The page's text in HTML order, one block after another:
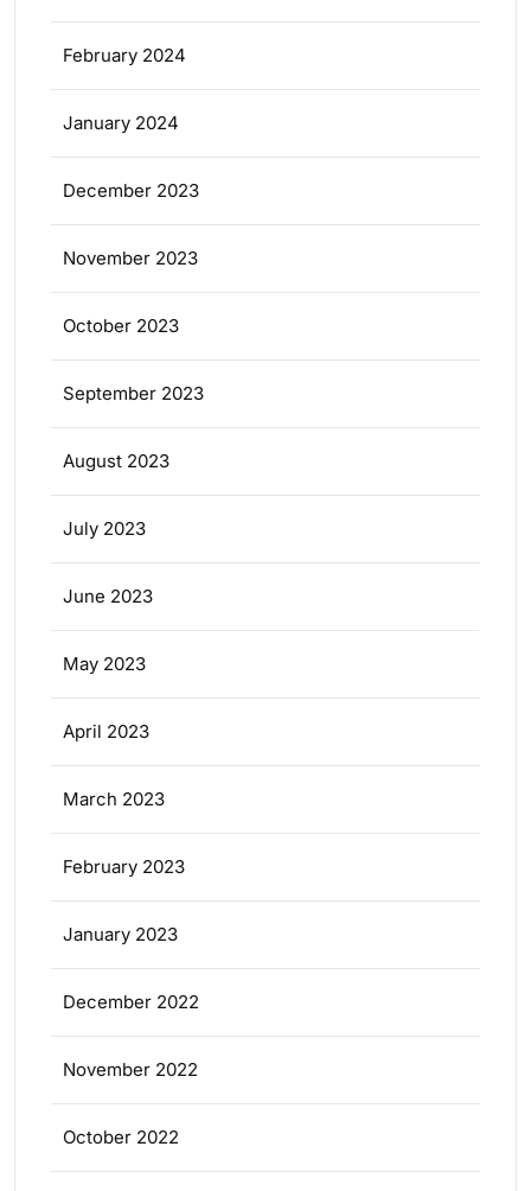
February 2024
January 2024
December 2023
November 2023
October 2023
September 2023
August 2023
July 2023
June 2023
May 2023
April 2023
March 2023
February 2023
January 2023
December 2022
November 2022
October 2022